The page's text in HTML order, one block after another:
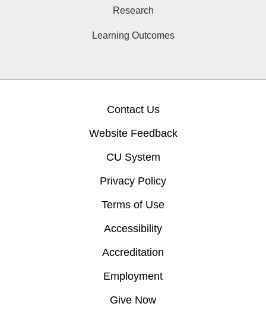
Research
Learning Outcomes
Contact Us
Website Feedback
CU System
Privacy Policy
Terms of Use
Accessibility
Accreditation
Employment
Give Now